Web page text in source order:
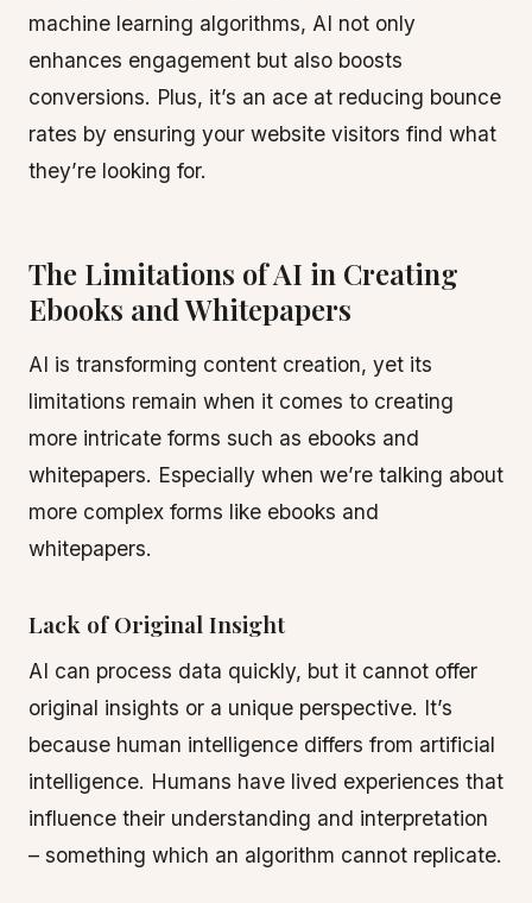
machine learning algorithms, AI not only
enhances engagement but also boosts
conversions. Plus, it’s an ace at reducing bounce
rates by ensuring your website visitors find what
they’re looking for.
The Limitations of AI in Creating
Ebooks and Whitepapers
AI is transforming content creation, yet its
limitations remain when it comes to creating
more intricate forms such as ebooks and
whitepapers. Especially when we’re talking about
more complex forms like ebooks and
whitepapers.
Lack of Original Insight
AI can process data quickly, but it cannot offer
original insights or a unique perspective. It’s
because human intelligence differs from artificial
intelligence. Humans have lived experiences that
influence their understanding and interpretation
– something which an algorithm cannot replicate.